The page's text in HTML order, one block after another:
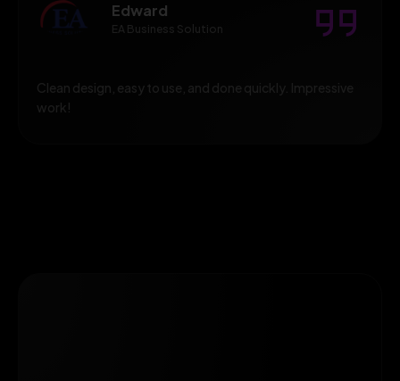
Edward
EA Business Solution
Clean design, easy to use, and done quickly. Impressive
work!